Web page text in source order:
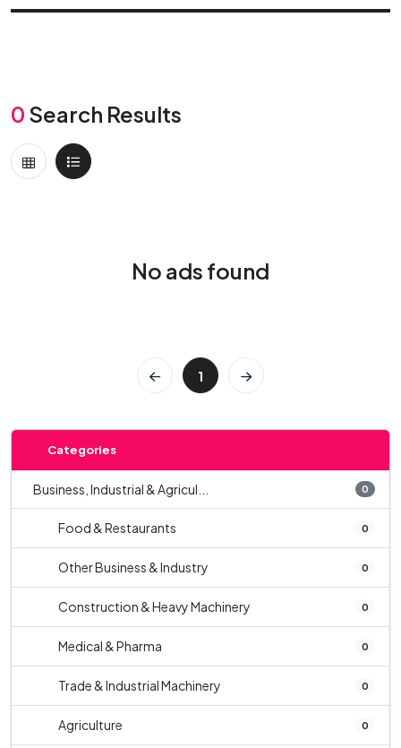
0 Search Results
No ads found
1
Categories
Business, Industrial & Agricul... 0
Food & Restaurants 0
Other Business & Industry 0
Construction & Heavy Machinery 0
Medical & Pharma 0
Trade & Industrial Machinery 0
Agriculture 0